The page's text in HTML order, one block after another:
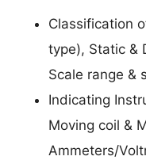
Classification
type), Static &
Scale range &
Indicating
Moving coil &
Ammeters/